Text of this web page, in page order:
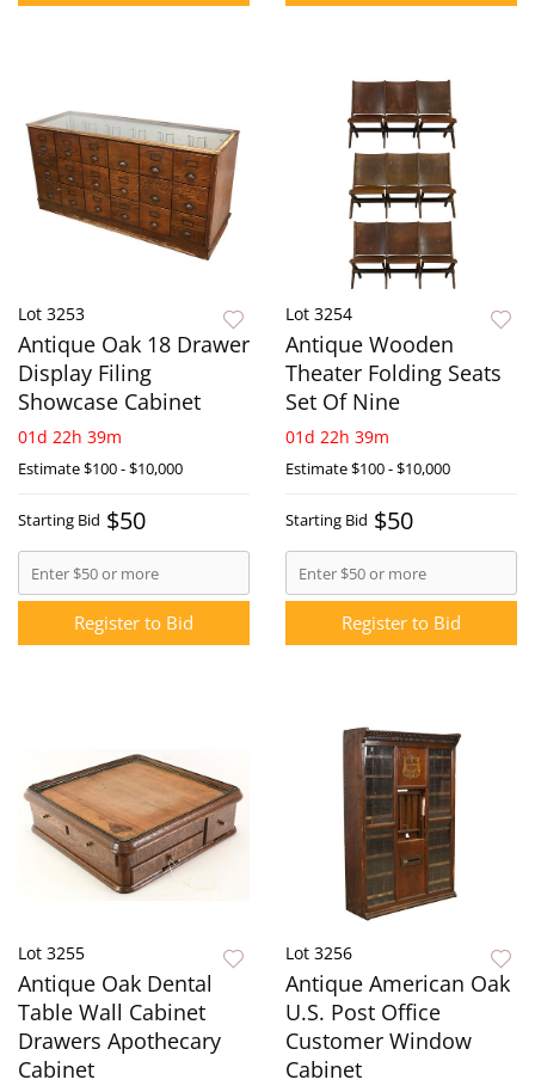
Lot 3253
Antique Oak 18 Drawer
Display Filing
Showcase Cabinet
01d 22h 39m
Estimate$100 - $10,000
Starting Bid $50
Register to Bid
Lot 3254
Antique Wooden
Theater Folding Seats
Set Of Nine
01d 22h 39m
Estimate$100 - $10,000
Starting Bid $50
Register to Bid
Lot 3255
Antique Oak Dental
Table Wall Cabinet
Drawers Apothecary
Cabinet
Lot 3256
Antique American Oak
U.S. Post Office
Customer Window
Cabinet